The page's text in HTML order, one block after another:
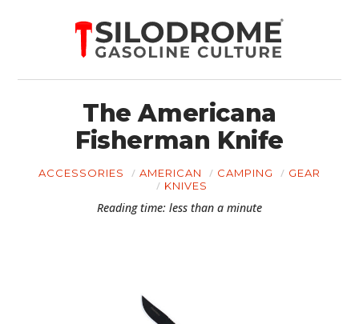
The Americana
Fisherman Knife
ACCESSORIES AMERICAN CAMPING
GEAR
KNIVES
Reading time: less than a minute